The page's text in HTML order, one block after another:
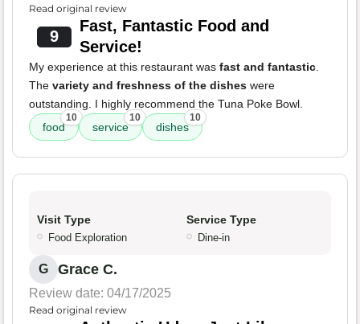
Read original review
9
Fast, Fantastic Food and
Service!
My experience at this restaurant was fast and fantastic.
The variety and freshness of the dishes were
outstanding. I highly recommend the Tuna Poke Bowl.
food
10
service
10
dishes
10
Visit Type
Food Exploration
Service Type
Dine-in
G Grace C.
Review date: 04/17/2025
Read original review